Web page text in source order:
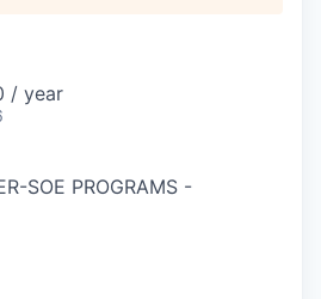
/ year
SOE PROGRAMS -